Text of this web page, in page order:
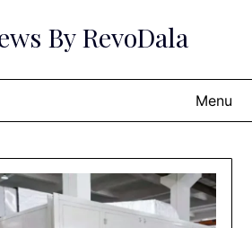
By RevoDala
Menu